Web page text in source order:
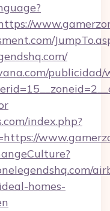
publicidad/
index.php?
homes-